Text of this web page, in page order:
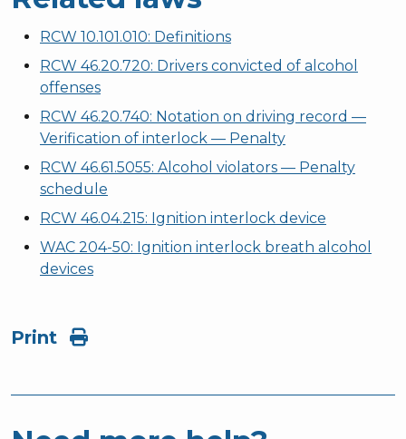
RCW 10.101.010: Definitions
RCW 46.20.720: Drivers convicted of alcohol
offenses
RCW 46.20.740: Notation on driving record —
Verification of interlock — Penalty
RCW 46.61.5055: Alcohol violators — Penalty
schedule
RCW 46.04.215: Ignition interlock device
WAC 204-50: Ignition interlock breath alcohol
devices
Print